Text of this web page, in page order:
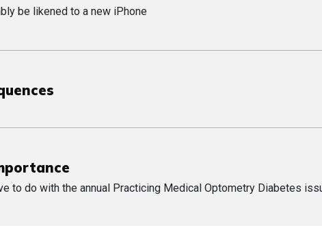
be likened to a new iPhone
to do with the annual Practicing Medical Optometry Diabetes